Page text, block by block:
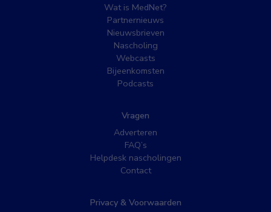
Wat is MedNet?
Partnernieuws
Nieuwsbrieven
Nascholing
Webcasts
Bijeenkomsten
Podcasts
Vragen
Adverteren
FAQ’s
Helpdesk nascholingen
Contact
Privacy & Voorwaarden